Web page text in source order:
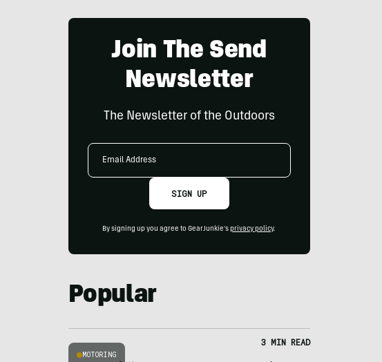
Join The Send
Newsletter
The Newsletter of the Outdoors
Email
SIGN UP
By signing up you agree to GearJunkie's privacy policy.
Popular
MOTORING
3 MIN READ